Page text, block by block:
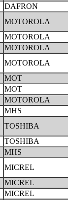
DAFRON
MOTOROLA
MOTOROLA
MOTOROLA
MOTOROLA
MOT
MOT
MOTOROLA
MHS
TOSHIBA
TOSHIBA
MHS
MICREL
MICREL
MICREL